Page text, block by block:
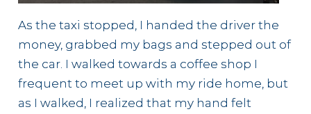
As the taxi stopped, I handed the driver the
money, grabbed my bags and stepped out of
the car. I walked towards a coffee shop I
frequent to meet up with my ride home, but
as I walked, I realized that my hand felt